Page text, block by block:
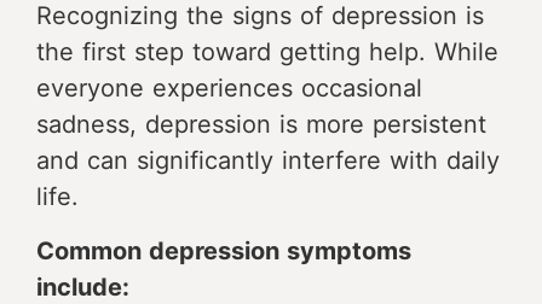
Recognizing the signs of depression is
the first step toward getting help. While
everyone experiences occasional
sadness, depression is more persistent
and can significantly interfere with daily
life.
Common depression symptoms
include: